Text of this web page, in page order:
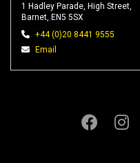
1 Hadley Parade, High Street,
Barnet, EN5 5SX
+44 (0)20 8441 9555
Email